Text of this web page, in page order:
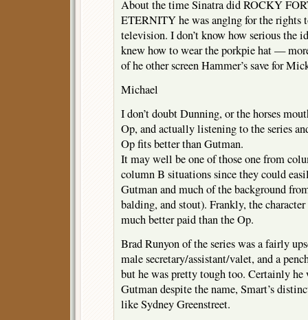
About the time Sinatra did ROCKY
ETERNITY he was anglng for the rights
television. I don’t know how serious the
knew how to wear the porkpie hat —
of he other screen Hammer’s save for
Michael
I don’t doubt Dunning, or the horses
Op, and actually listening to the series
Op fits better than Gutman.
It may well be one of those one from
column B situations since they could
Gutman and much of the background
balding, and stout). Frankly, the
much better paid than the Op.
Brad Runyon of the series was a fairly
male secretary/assistant/valet, and a
but he was pretty tough too. Certainly he
Gutman despite the name, Smart’s
like Sydney Greenstreet.